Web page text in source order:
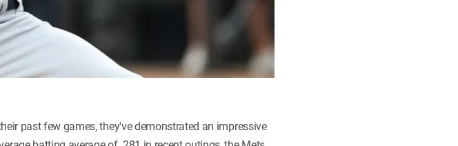
past few games, they've demonstrated an impressive